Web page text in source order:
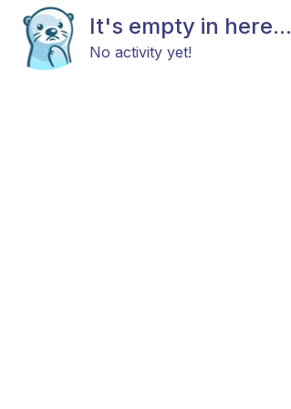
It's empty in here...
No activity yet!